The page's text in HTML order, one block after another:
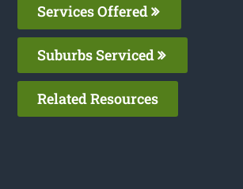
Services Offered
Suburbs Serviced
Related Resources